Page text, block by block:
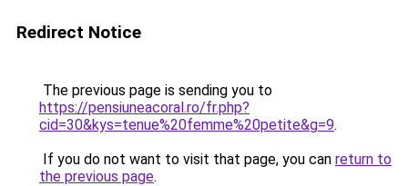
Redirect Notice
The previous page is sending you to
https://pensiuneacoral.ro/fr.php?
cid=30&kys=tenue%20femme%20petite&g=9.
If you do not want to visit that page, you can return to
the previous page.